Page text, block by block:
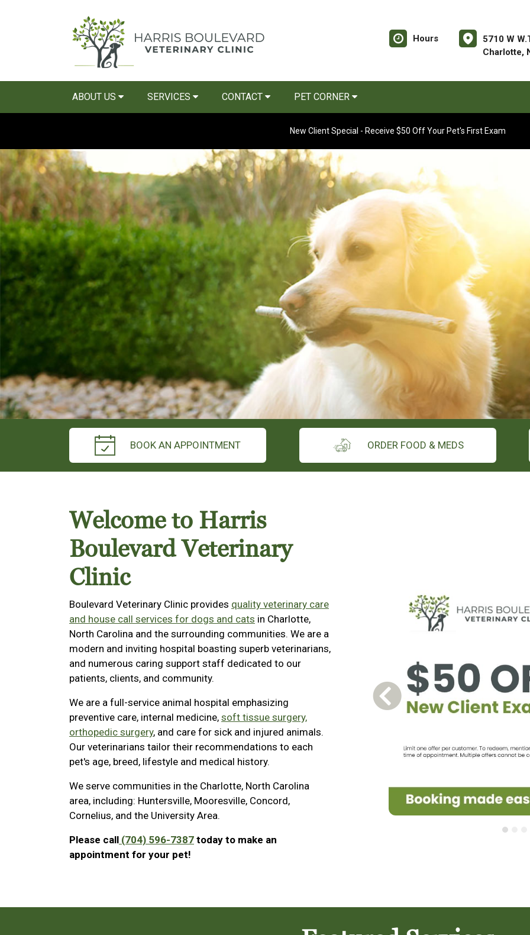
Hours
5710 W
Charlotte,
ABOUT US SERVICES CONTACT PET CORNER
New Client Special - Receive $50 Off Your Pet's First Exam
BOOK AN APPOINTMENT ORDER FOOD & MEDS
Welcome to Harris
Boulevard Veterinary
Clinic
Boulevard Veterinary Clinic provides quality veterinary care
and house call services for dogs and cats in Charlotte,
North Carolina and the surrounding communities. We are a
modern and inviting hospital boasting superb veterinarians,
and numerous caring support staff dedicated to our
patients, clients, and community.
We are a full-service animal hospital emphasizing
preventive care, internal medicine, soft tissue surgery,
orthopedic surgery, and care for sick and injured animals.
Our veterinarians tailor their recommendations to each
pet's age, breed, lifestyle and medical history.
We serve communities in the Charlotte, North Carolina
area, including: Huntersville, Mooresville, Concord,
Cornelius, and the University Area.
Please call (704) 596-7387 today to make an
appointment for your pet!
Previous Carousel Slide